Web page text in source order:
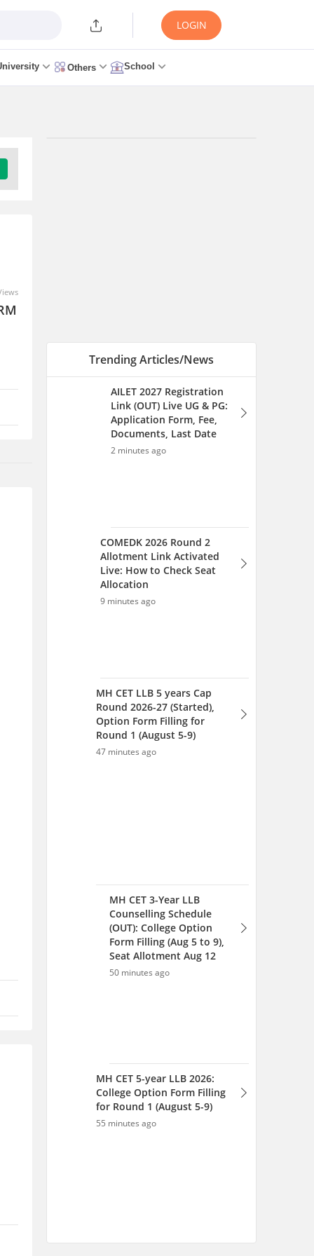
LOGIN
Others School
Trending Articles/News
AILET 2027 Registration
Link (OUT) Live UG & PG:
Application Form, Fee,
Documents, Last Date
2 minutes ago
COMEDK 2026 Round 2
Allotment Link Activated
Live: How to Check Seat
Allocation
9 minutes ago
MH CET LLB 5 years Cap
Round 2026-27 (Started),
Option Form Filling for
Round 1 (August 5-9)
47 minutes ago
MH CET 3-Year LLB
Counselling Schedule
(OUT): College Option
Form Filling (Aug 5 to 9),
Seat Allotment Aug 12
50 minutes ago
MH CET 5-year LLB 2026:
College Option Form Filling
for Round 1 (August 5-9)
55 minutes ago